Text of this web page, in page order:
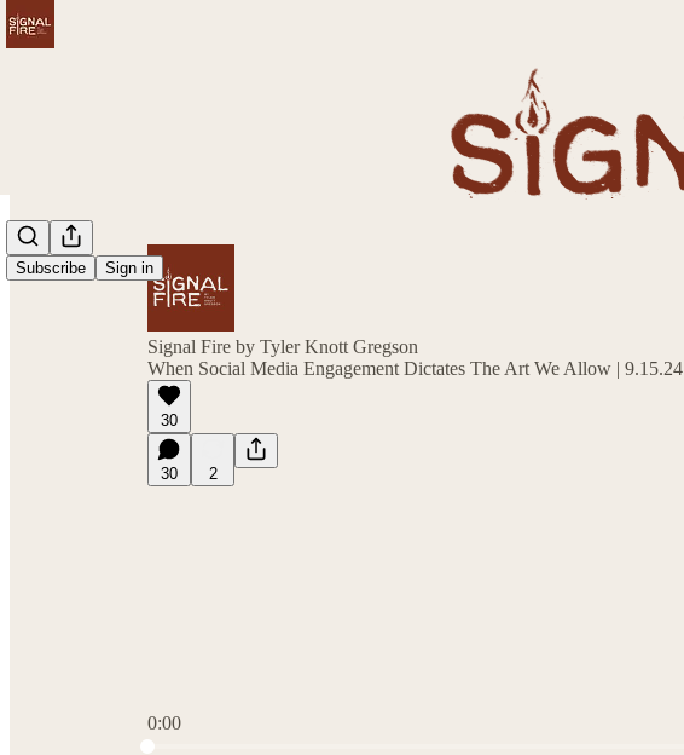
Subscribe Sign in
Signal Fire by Tyler Knott Gregson
When Social Media Engagement Dictates The Art We Allow | 9.15.24
30
30 2
0:00
Current time: 0:00 / Total time: -10:52